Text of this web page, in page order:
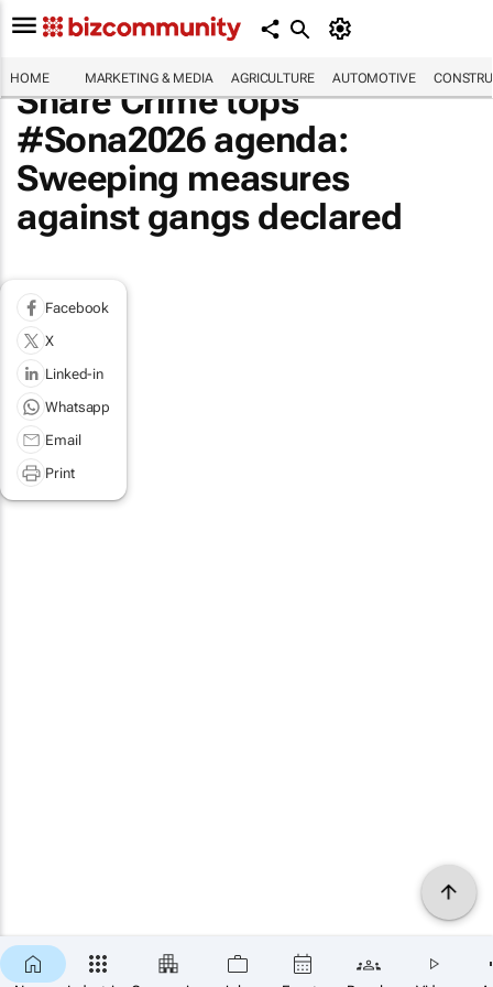
HOME MARKETING & MEDIA AGRICULTURE AUTOMOTIVE
Share Crime tops
#Sona2026 agenda:
Sweeping measures
against gangs declared
Facebook
X
Linked-in
Whatsapp
Email
Print